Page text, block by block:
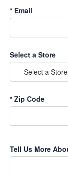
* Email
Select a Store
* Zip Code
Tell Us More